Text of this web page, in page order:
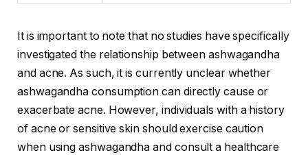
It is important to note that no studies have specifically
investigated the relationship between ashwagandha
and acne. As such, it is currently unclear whether
ashwagandha consumption can directly cause or
exacerbate acne. However, individuals with a history
of acne or sensitive skin should exercise caution
when using ashwagandha and consult a healthcare